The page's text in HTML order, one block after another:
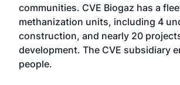
communities. CVE Biogaz has a
methanization units, including 4
construction, and nearly 20
development. The CVE subsidiary
people.